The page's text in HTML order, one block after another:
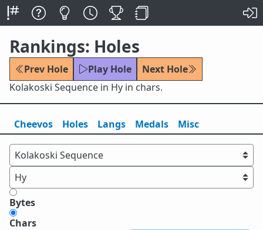
Rankings: Holes
Prev Hole Play Hole
Next Hole
Kolakoski Sequence in Hy in chars.
Cheevos Holes Langs Medals Misc
Bytes
Chars